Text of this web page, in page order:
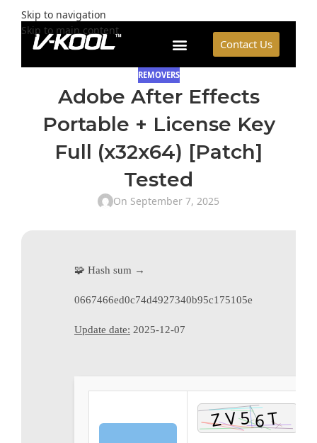
Skip to navigation
Skip to main content
Contact Us
REMOVERS
Adobe After Effects
Portable + License Key
Full (x32x64) [Patch]
Tested
On September 7, 2025
🧩 Hash sum →
0667466ed0c74d4927340b95c175105e
Update date: 2025-12-07